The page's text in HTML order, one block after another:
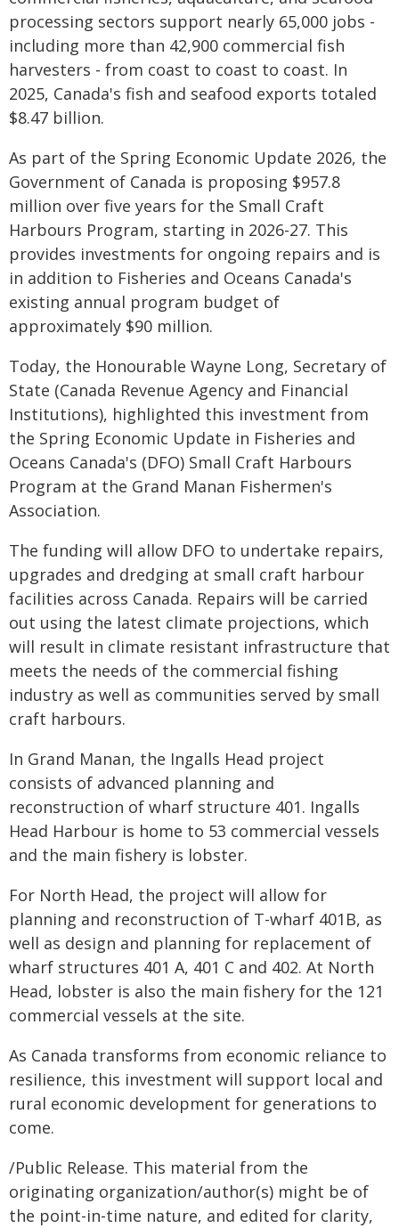
processing sectors support nearly 65,000 jobs -
including more than 42,900 commercial fish
harvesters - from coast to coast to coast. In
2025, Canada's fish and seafood exports totaled
$8.47 billion.
As part of the Spring Economic Update 2026, the
Government of Canada is proposing $957.8
million over five years for the Small Craft
Harbours Program, starting in 2026-27. This
provides investments for ongoing repairs and is
in addition to Fisheries and Oceans Canada's
existing annual program budget of
approximately $90 million.
Today, the Honourable Wayne Long, Secretary of
State (Canada Revenue Agency and Financial
Institutions), highlighted this investment from
the Spring Economic Update in Fisheries and
Oceans Canada's (DFO) Small Craft Harbours
Program at the Grand Manan Fishermen's
Association.
The funding will allow DFO to undertake repairs,
upgrades and dredging at small craft harbour
facilities across Canada. Repairs will be carried
out using the latest climate projections, which
will result in climate resistant infrastructure that
meets the needs of the commercial fishing
industry as well as communities served by small
craft harbours.
In Grand Manan, the Ingalls Head project
consists of advanced planning and
reconstruction of wharf structure 401. Ingalls
Head Harbour is home to 53 commercial vessels
and the main fishery is lobster.
For North Head, the project will allow for
planning and reconstruction of T-wharf 401B, as
well as design and planning for replacement of
wharf structures 401 A, 401 C and 402. At North
Head, lobster is also the main fishery for the 121
commercial vessels at the site.
As Canada transforms from economic reliance to
resilience, this investment will support local and
rural economic development for generations to
come.
/Public Release. This material from the
originating organization/author(s) might be of
the point-in-time nature, and edited for clarity,